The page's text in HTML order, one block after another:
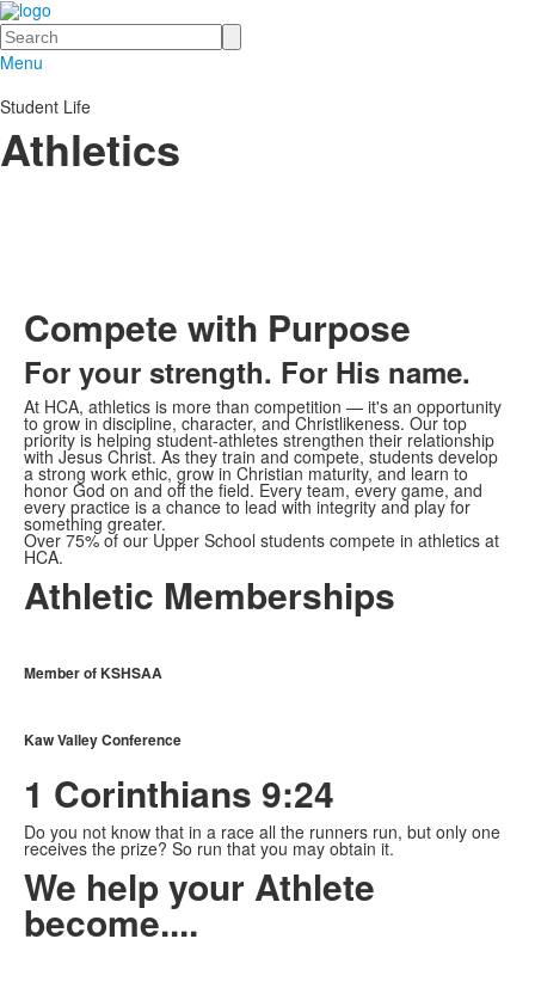
Search
Menu
Student Life
Athletics
Compete with Purpose
For your strength. For His name.
At HCA, athletics is more than competition — it's an opportunity
to grow in discipline, character, and Christlikeness. Our top
priority is helping student-athletes strengthen their relationship
with Jesus Christ. As they train and compete, students develop
a strong work ethic, grow in Christian maturity, and learn to
honor God on and off the field. Every team, every game, and
every practice is a chance to lead with integrity and play for
something greater.
Over 75% of our Upper School students compete in athletics at
HCA.
Athletic Memberships
Member of KSHSAA
Kaw Valley Conference
1 Corinthians 9:24
Do you not know that in a race all the runners run, but only one
receives the prize? So run that you may obtain it.
We help your Athlete
become....